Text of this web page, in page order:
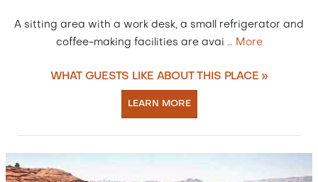
A sitting area with a work desk, a small refrigerator and
coffee-making facilities are avai … More
WHAT GUESTS LIKE ABOUT THIS PLACE »
LEARN MORE